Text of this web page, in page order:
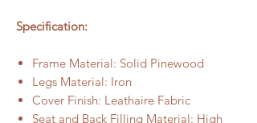
Specification:
Frame Material: Solid Pinewood
Legs Material: Iron
Cover Finish: Leathaire Fabric
Seat and Back Filling Material: High